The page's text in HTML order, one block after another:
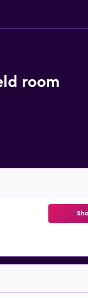
room